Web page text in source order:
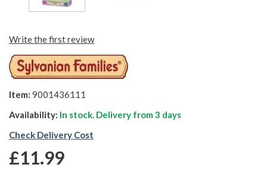
Write the first review
Item: 9001436111
Availability: In stock. Delivery from 3 days
Check Delivery Cost
£11.99